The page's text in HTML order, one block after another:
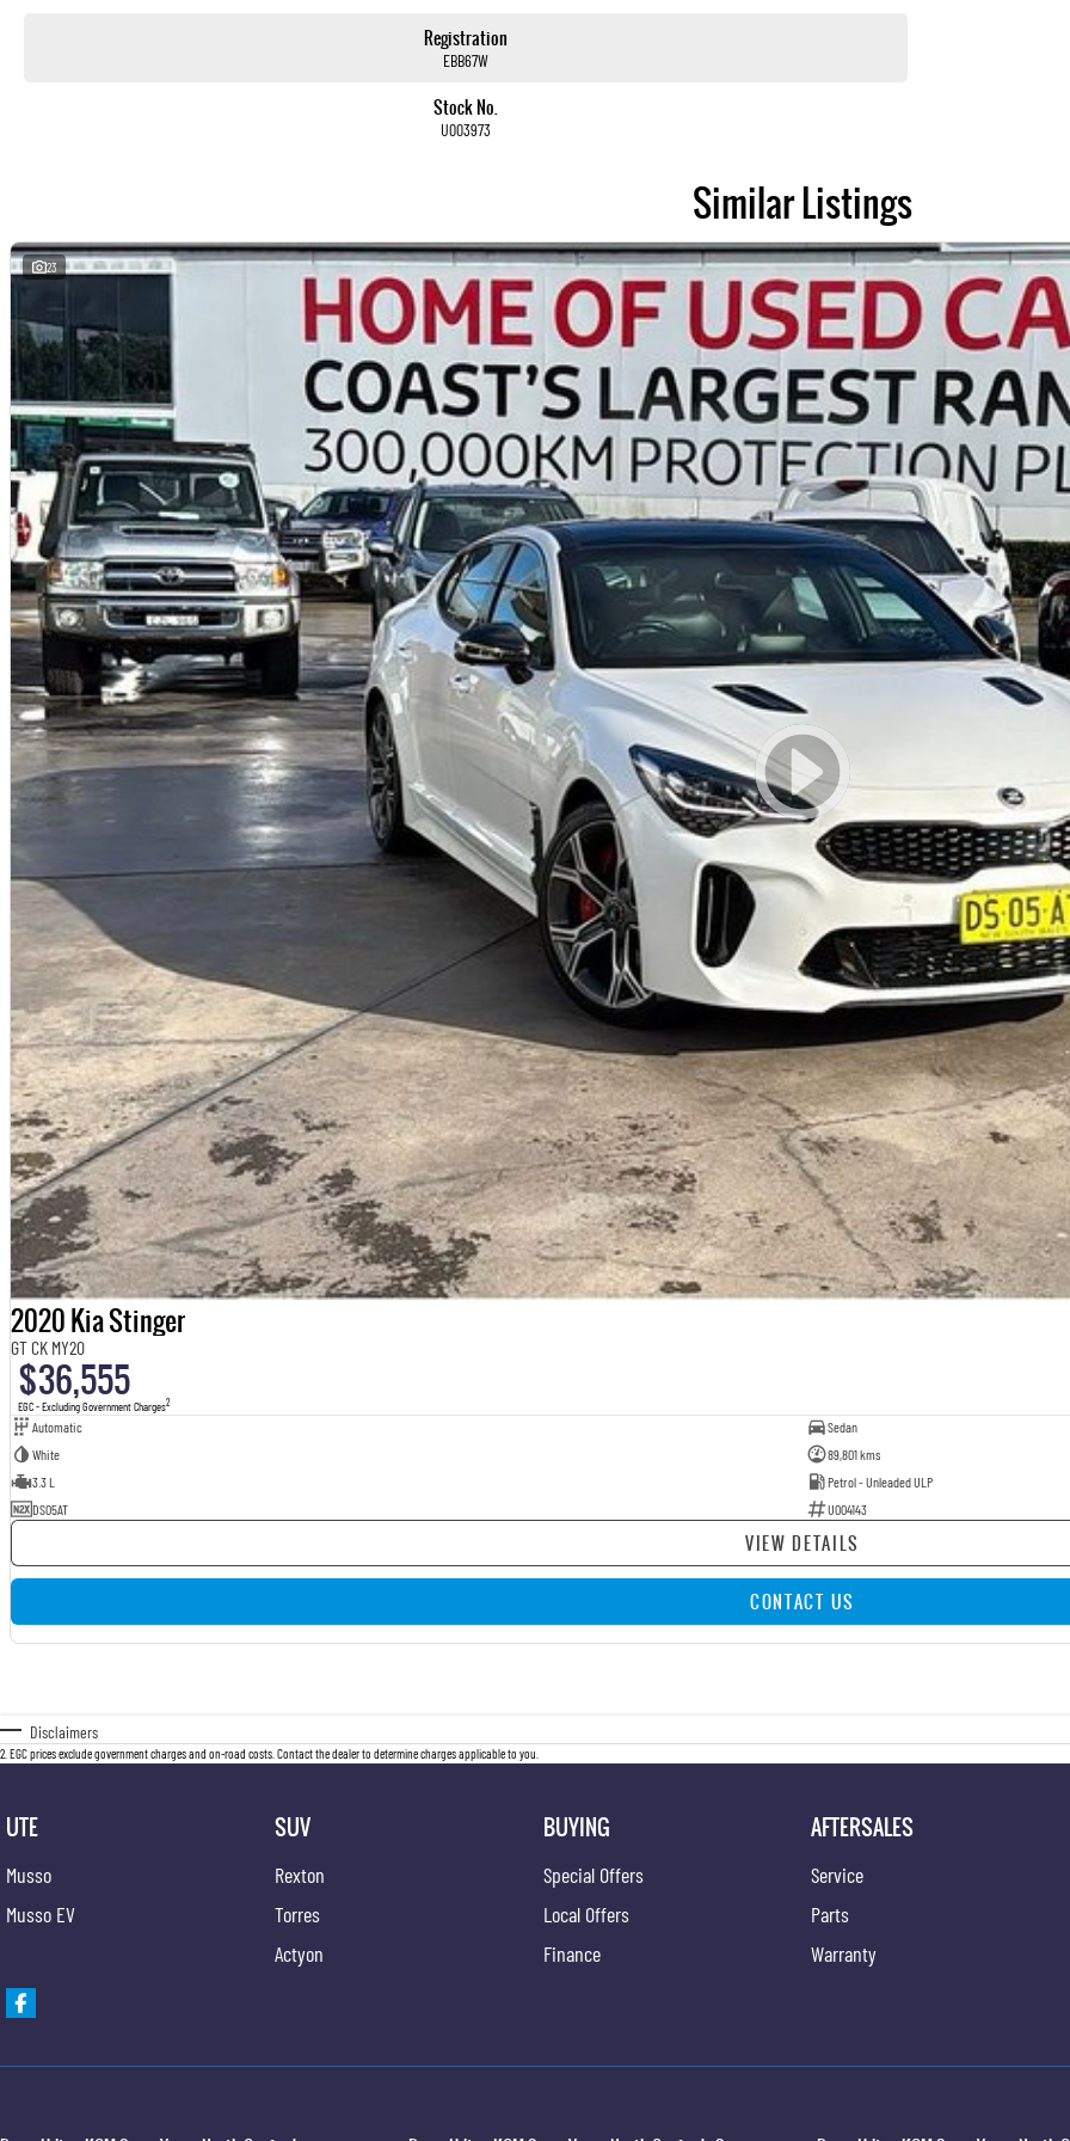
Finance
Drive now, pay later. We're able to offer a variety of options to help get you into your car as quickly and hassle-free as possible.
Our experienced professionals are accredited with numerous lenders to ensure we're able to tailor repayment options to you. The best part? Our repayment options are completely
personalised, which means you take control of your financial journey with flexible repayments that are dictated by you, not us.
Trade-ins
With over 500 vehicles in stock, we are always looking for trade-ins! All makes and models are welcome. We have experienced on-site valuers that will offer competitive appraisals,
whilst also ensuring that it's a completely hassle-free process.
Warranty
All of our used vehicles come with a lifetime/300,000 km Mechanical Protection Plan. Service at one of our group's service centres (located across NSW and QLD) to also receive
capped price servicing.
Registration
EBB67W
Stock No.
U003973
Similar Listings
23
2020 Kia Stinger
GT CK MY20
$36,555
EGC - Excluding Government Charges2
Automatic
Sedan
White
89,801 kms
3.3 L
Petrol - Unleaded ULP
DS05AT
U004143
VIEW DETAILS
CONTACT US
Disclaimers
2 EGC prices exclude government charges and on-road costs. Contact the dealer to determine charges applicable to you.
UTE
Musso
Musso EV
SUV
Rexton
Torres
Actyon
BUYING
Special Offers
Local Offers
Finance
AFTERSALES
Service
Parts
Warranty